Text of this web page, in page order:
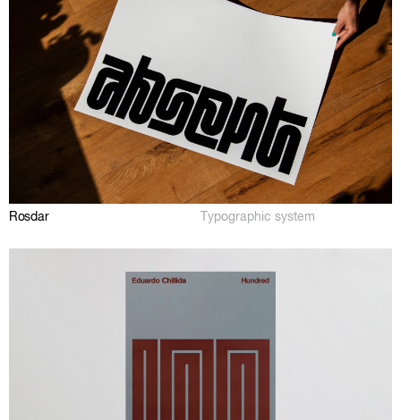
Rosdar Typographic system